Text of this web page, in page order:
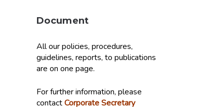
Document
All our policies, procedures,
guidelines, reports, to publications
are on one page.
For further information, please
contactCorporate Secretary